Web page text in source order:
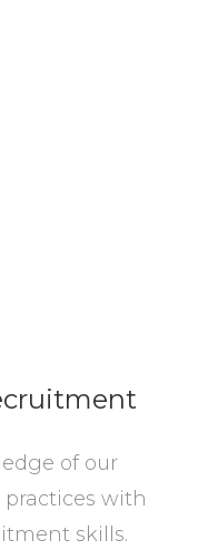
of our
with
skills.